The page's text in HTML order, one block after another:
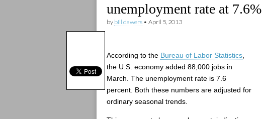
unemployment rate at 7.6%
by bill dawers • April 5, 2013
According to the Bureau of Labor Statistics
the U.S. economy added 88,000 jobs in
March. The unemployment rate is 7.6
percent. Both these numbers are adjusted for
ordinary seasonal trends.